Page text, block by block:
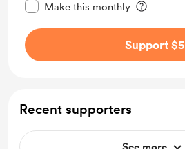
Make this monthly
Support $5
Recent supporters